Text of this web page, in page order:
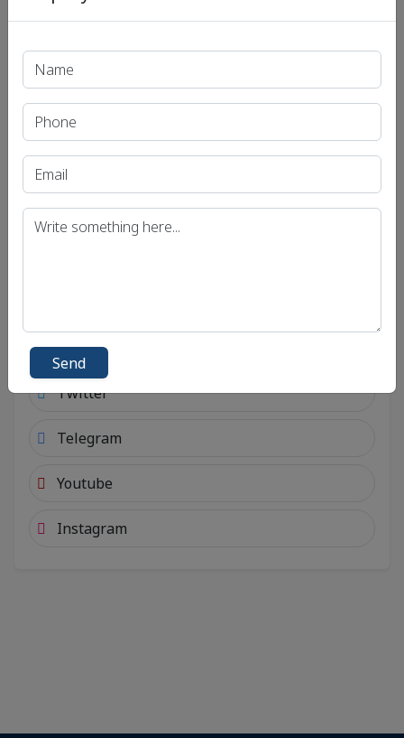
Send
Social Links
Facebook
Twitter
Telegram
Youtube
Instagram
Send